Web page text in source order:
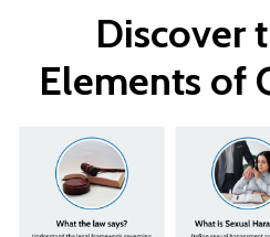
Discover
Elements of